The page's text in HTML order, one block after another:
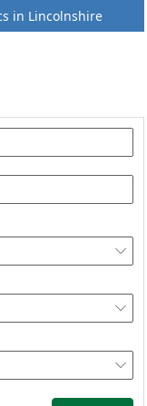
in Lincolnshire


